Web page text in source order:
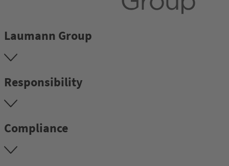
Laumann Group
Responsibility
Compliance